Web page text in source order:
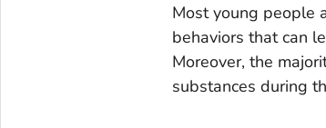
Most young people
behaviors that can
Moreover, the
substances during